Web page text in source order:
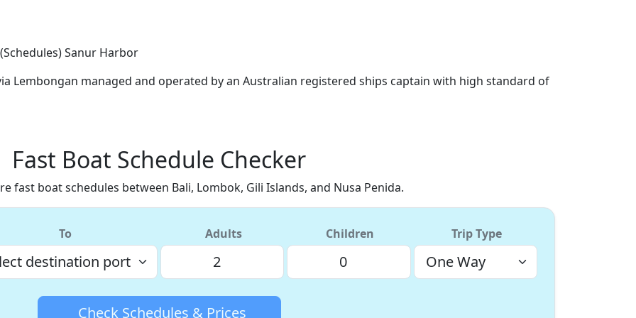
Sanur Harbor
Lembongan managed and operated by an Australian registered ships captain with high standard of
Fast Boat Schedule Checker
fast boat schedules between Bali, Lombok, Gili Islands, and Nusa Penida.
To Adults Children Trip Type
Check Schedules & Prices